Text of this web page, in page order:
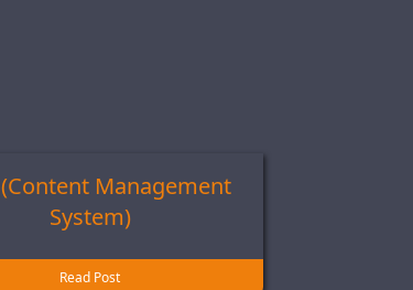
(Content Management
System)
Read Post